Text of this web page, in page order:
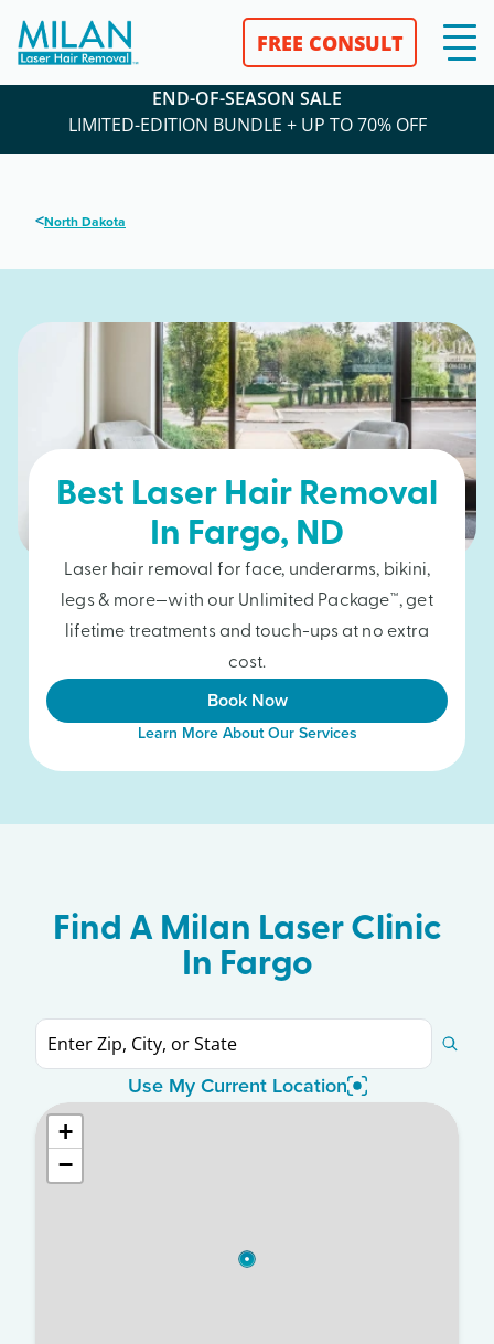
FREE CONSULT
END-OF-SEASON SALE
LIMITED-EDITION BUNDLE + UP TO 70% OFF
<North Dakota
Best Laser Hair Removal
In Fargo, ND
Laser hair removal for face, underarms, bikini,
legs & more—with our Unlimited Package™, get
lifetime treatments and touch-ups at no extra
cost.
Book Now
Learn More About Our Services
Find A Milan Laser Clinic
In Fargo
Use My Current Location
+
−